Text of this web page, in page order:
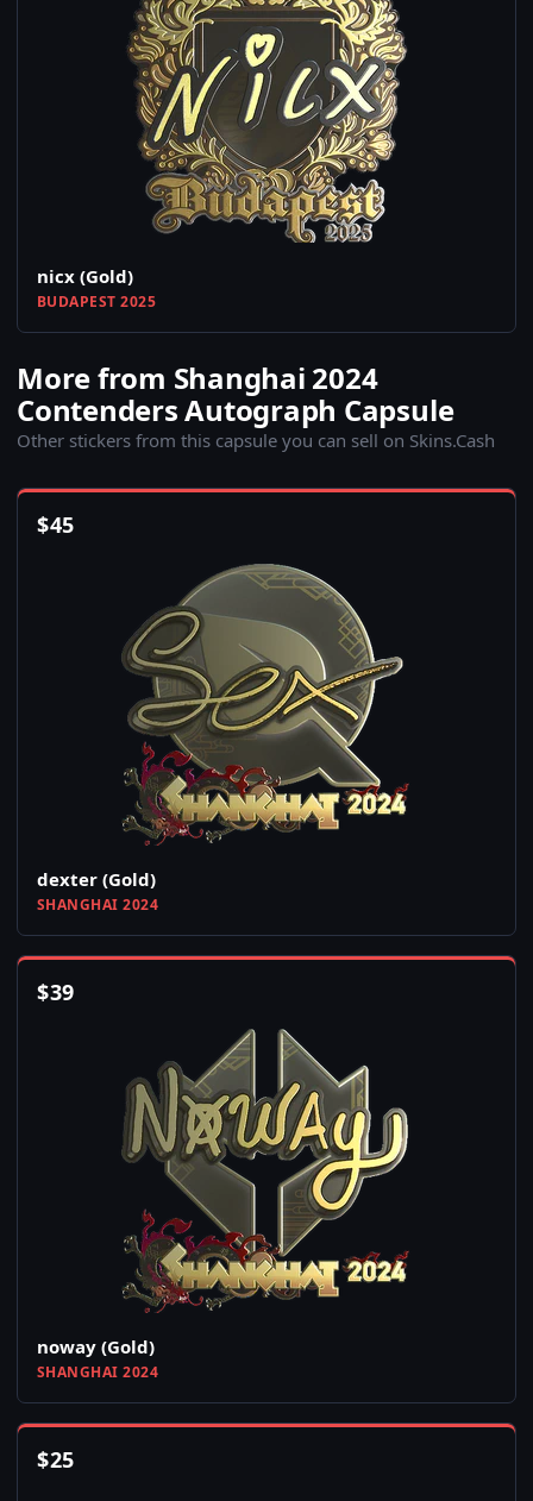
nicx (Gold)
BUDAPEST 2025
More from Shanghai 2024
Contenders Autograph Capsule
Other stickers from this capsule you can sell on Skins.Cash
$45
dexter (Gold)
SHANGHAI 2024
$39
noway (Gold)
SHANGHAI 2024
$25